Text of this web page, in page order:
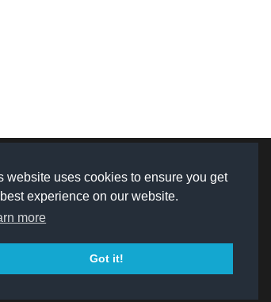
website uses cookies to ensure you get
experience on our website.
more
Got it!